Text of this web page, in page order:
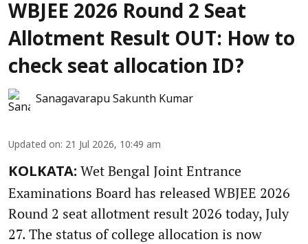
WBJEE 2026 Round 2 Seat
Allotment Result OUT: How to
check seat allocation ID?
Sanagavarapu Sakunth Kumar
Updated on: 21 Jul 2026, 10:49 am
KOLKATA: Wet Bengal Joint Entrance
Examinations Board has released WBJEE 2026
Round 2 seat allotment result 2026 today, July
27. The status of college allocation is now